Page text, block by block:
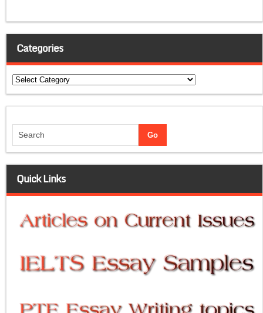
Categories
Categories
Quick Links